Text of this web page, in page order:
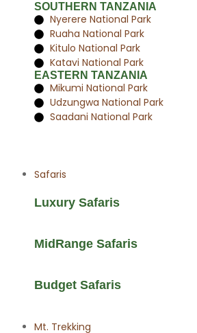
SOUTHERN TANZANIA
Nyerere National Park
Ruaha National Park
Kitulo National Park
Katavi National Park
EASTERN TANZANIA
Mikumi National Park
Udzungwa National Park
Saadani National Park
Safaris
Luxury Safaris
MidRange Safaris
Budget Safaris
Mt. Trekking